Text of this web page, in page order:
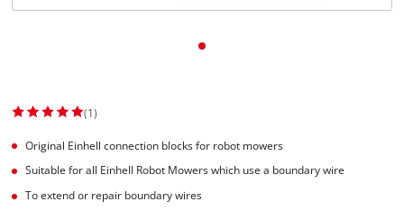
(1)
Original Einhell connection blocks for robot mowers
Suitable for all Einhell Robot Mowers which use a boundary wire
To extend or repair boundary wires